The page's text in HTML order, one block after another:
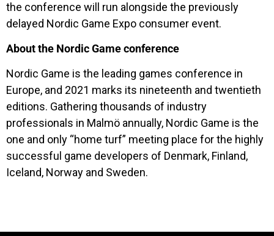
the conference will run alongside the previously
delayed Nordic Game Expo consumer event.
About the Nordic Game conference
Nordic Game is the leading games conference in
Europe, and 2021 marks its nineteenth and twentieth
editions. Gathering thousands of industry
professionals in Malmö annually, Nordic Game is the
one and only “home turf” meeting place for the highly
successful game developers of Denmark, Finland,
Iceland, Norway and Sweden.